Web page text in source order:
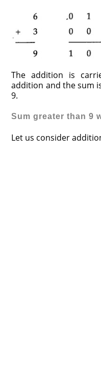
The addition is
addition and the sum
9.
Sumgreater than 9
Let us consider